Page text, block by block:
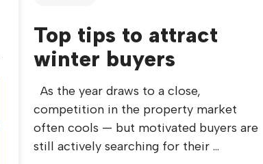
Top tips to attract
winter buyers
As the year draws to a close,
competition in the property market
often cools — but motivated buyers are
still actively searching for their ...